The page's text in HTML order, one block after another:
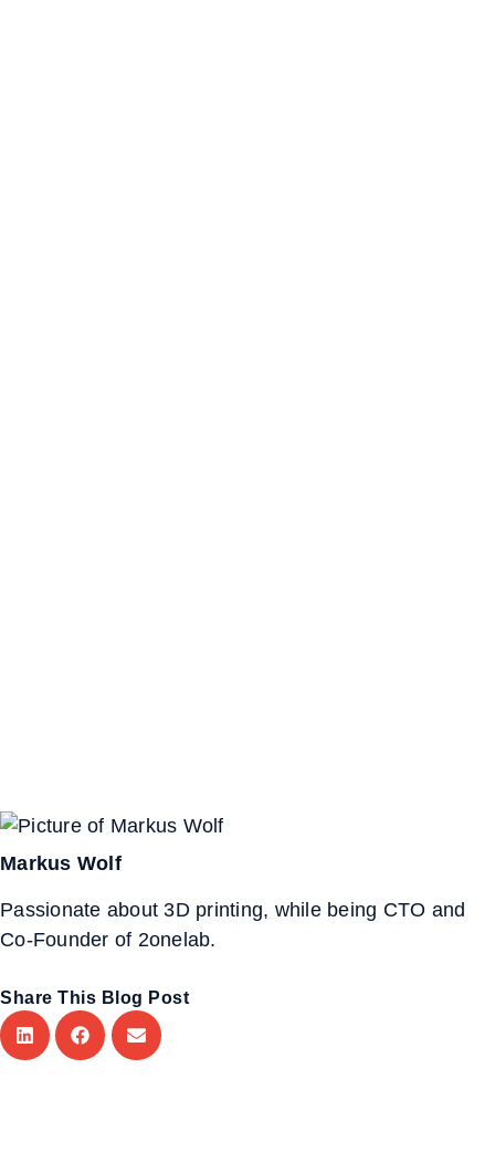
Markus Wolf
Passionate about 3D printing, while being CTO and
Co-Founder of 2onelab.
Share This Blog Post